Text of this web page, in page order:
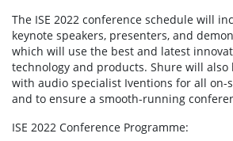
The ISE 2022 conference schedule will
keynote speakers, presenters, and
which will use the best and latest
technology and products. Shure will also
with audio specialist Iventions for all on-
and to ensure a smooth-running
ISE 2022 Conference Programme: